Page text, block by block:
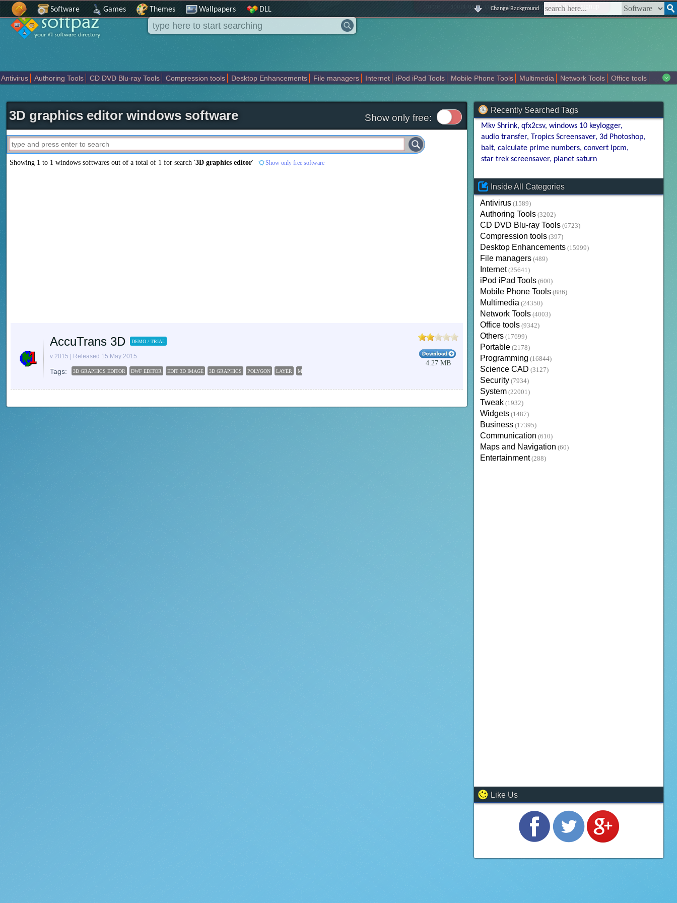
home about us | contact us | sitemap | login | signup
Software Games Themes Wallpapers DLL Change Background
Antivirus Authoring Tools CD DVD Blu-ray Tools Compression tools Desktop Enhancements File managers Internet iPod iPad Tools Mobile Phone Tools Multimedia Network Tools
Office tools
3D graphics editor windows software Show only free:
Showing 1 to 1 windows softwares out of a total of 1 for search '3D graphics editor' Show only free software
AccuTrans 3D DEMO / TRIAL
v 2015 | Released 15 May 2015
Tags: 3D GRAPHICS EDITOR DWF EDITOR EDIT 3D IMAGE 3D GRAPHICS POLYGON LAYER MESH
4.27 MB
Recently Searched Tags
Mkv Shrink qfx2csv windows 10 keylogger
audio transfer Tropics Screensaver 3d Photoshop
bait calculate prime numbers convert lpcm
star trek screensaver planet saturn
Inside All Categories
Antivirus (1589)
Authoring Tools (3202)
CD DVD Blu-ray Tools (6723)
Compression tools (397)
Desktop Enhancements (15999)
File managers (489)
Internet (25641)
iPod iPad Tools (600)
Mobile Phone Tools (886)
Multimedia (24350)
Network Tools (4003)
Office tools (9342)
Others (17699)
Portable (2178)
Programming (16844)
Science CAD (3127)
Security (7934)
System (22001)
Tweak (1932)
Widgets (1487)
Business (17395)
Communication (610)
Maps and Navigation (60)
Entertainment (288)
Like Us